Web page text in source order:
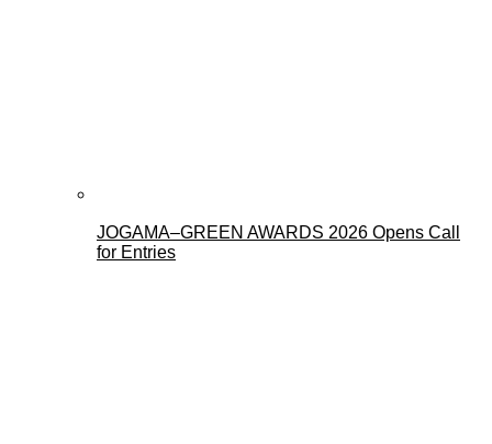
JOGAMA–GREEN AWARDS 2026 Opens Call
for Entries